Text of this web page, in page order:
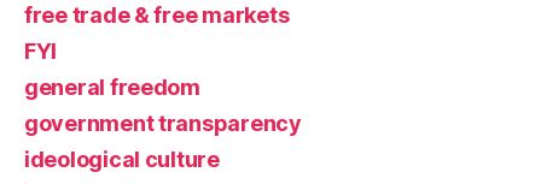
free trade & free markets
FYI
general freedom
government transparency
ideological culture